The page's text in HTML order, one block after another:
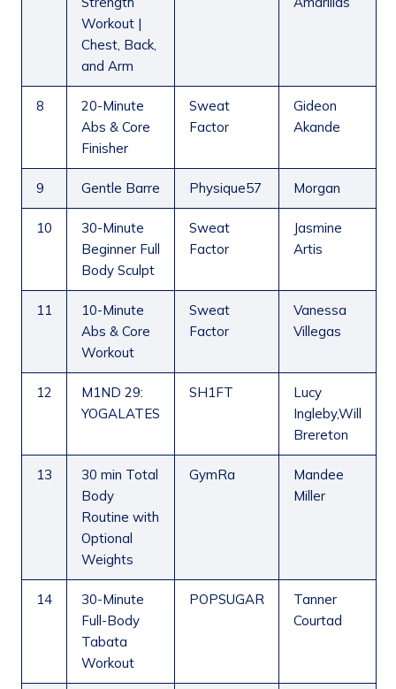
Workout |
Chest, Back,
and Arm
8
20-Minute
Abs & Core
Finisher
Sweat
Factor
Gideon
Akande
9 Gentle Barre Physique57 Morgan
10
30-Minute
Beginner Full
Body Sculpt
Sweat
Factor
Jasmine
Artis
11
10-Minute
Abs & Core
Workout
Sweat
Factor
Vanessa
Villegas
12
M1ND 29:
YOGALATES
SH1FT
Lucy
Ingleby,Will
Brereton
13
30 min Total
Body
Routine with
Optional
Weights
GymRa
Mandee
Miller
14
30-Minute
Full-Body
Tabata
Workout
POPSUGAR
Tanner
Courtad